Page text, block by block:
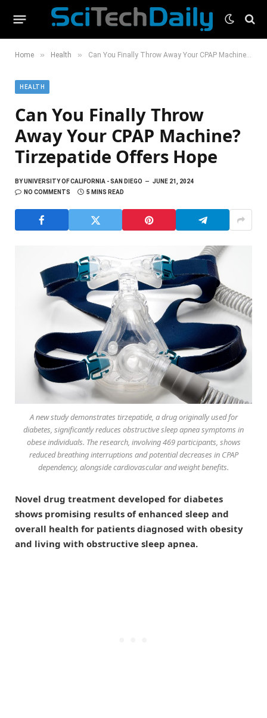
Home » Health » Can You Finally Throw Away Your CPAP Machine? Tirzepatide Offers Hope
HEALTH
Can You Finally Throw
Away Your CPAP Machine?
Tirzepatide Offers Hope
BYUNIVERSITY OF CALIFORNIA - SAN DIEGO
JUNE 21, 2024
NO COMMENTS
5 MINS READ
A new study demonstrates tirzepatide, a drug originally used for
diabetes, significantly reduces obstructive sleep apnea symptoms in
obese individuals. The research, involving 469 participants, shows
reduced breathing interruptions and potential decreases in CPAP
dependency, alongside cardiovascular and weight benefits.
Novel drug treatment developed for diabetes
shows promising results of enhanced sleep and
overall health for patients diagnosed with obesity
and living with obstructive sleep apnea.